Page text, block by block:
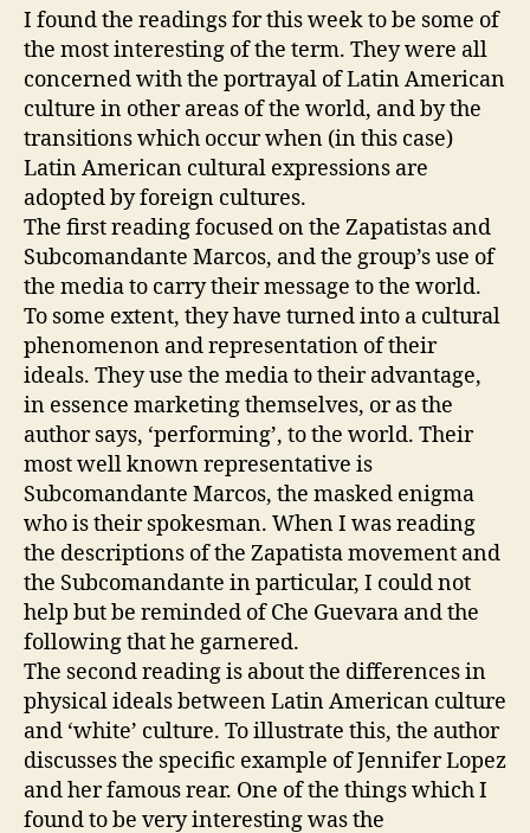
I found the readings for this week to be some of
the most interesting of the term. They were all
concerned with the portrayal of Latin American
culture in other areas of the world, and by the
transitions which occur when (in this case)
Latin American cultural expressions are
adopted by foreign cultures.
The first reading focused on the Zapatistas and
Subcomandante Marcos, and the group’s use of
the media to carry their message to the world.
To some extent, they have turned into a cultural
phenomenon and representation of their
ideals. They use the media to their advantage,
in essence marketing themselves, or as the
author says, ‘performing’, to the world. Their
most well known representative is
Subcomandante Marcos, the masked enigma
who is their spokesman. When I was reading
the descriptions of the Zapatista movement and
the Subcomandante in particular, I could not
help but be reminded of Che Guevara and the
following that he garnered.
The second reading is about the differences in
physical ideals between Latin American culture
and ‘white’ culture. To illustrate this, the author
discusses the specific example of Jennifer Lopez
and her famous rear. One of the things which I
found to be very interesting was the